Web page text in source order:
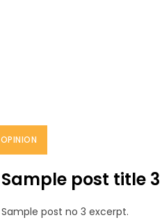
OPINION
Sample post title 3
Sample post no 3 excerpt.